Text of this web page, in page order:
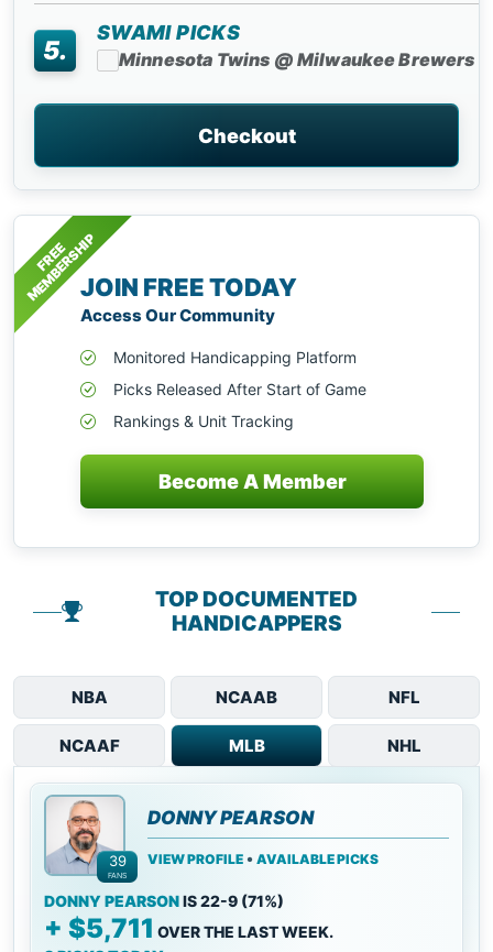
5.
SWAMI PICKS
Minnesota Twins @ Milwaukee Brewers
Checkout
FREE
MEMBERSHIPJOIN FREE TODAY
Access Our Community
Monitored Handicapping Platform
Picks Released After Start of Game
Rankings & Unit Tracking
Become A Member
TOP DOCUMENTED
HANDICAPPERS
NBA NCAAB NFL
NCAAF MLB NHL
39
FANS
DONNY PEARSON
VIEW PROFILE • AVAILABLE PICKS
DONNY PEARSONIS 22-9 (71%)
+ $5,711 OVER THE LAST WEEK.